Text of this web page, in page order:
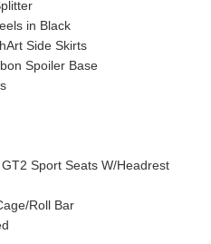
in Black
Side Skirts
Spoiler Base
Sport Seats W/Headrest
Roll Bar